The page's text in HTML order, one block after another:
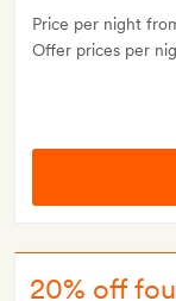
Price per night
Offer prices per
20% off